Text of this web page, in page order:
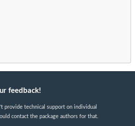
feedback!
provide technical support on individual
contact the package authors for that.